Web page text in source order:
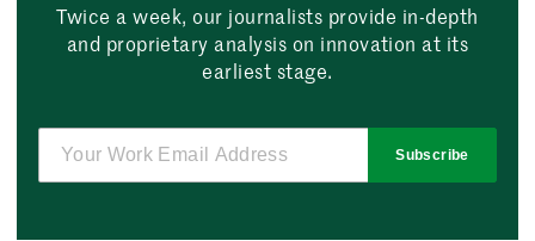
Twice a week, our journalists provide in-depth
and proprietary analysis on innovation at its
earliest stage.
Subscribe